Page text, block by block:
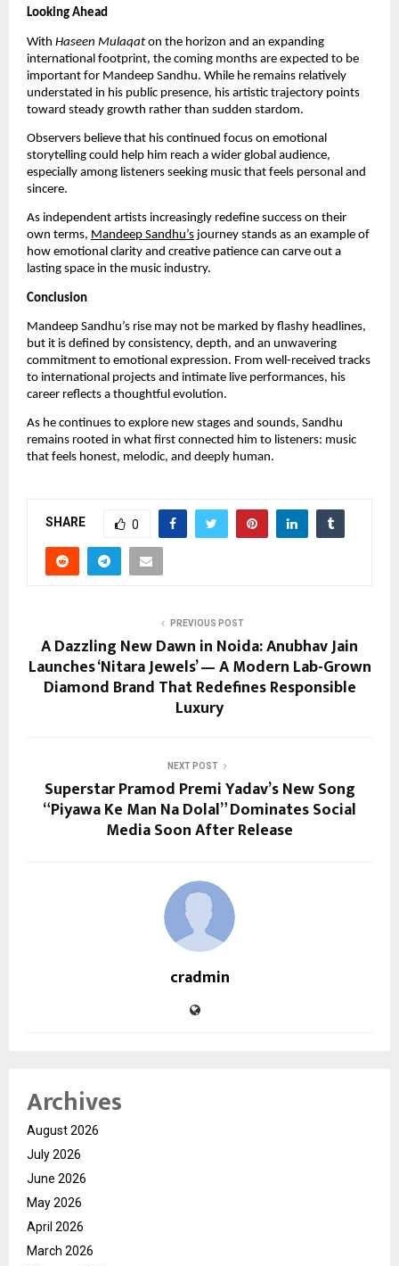
Looking Ahead
With Haseen Mulaqat on the horizon and an expanding
international footprint, the coming months are expected to be
important for Mandeep Sandhu. While he remains relatively
understated in his public presence, his artistic trajectory points
toward steady growth rather than sudden stardom.
Observers believe that his continued focus on emotional
storytelling could help him reach a wider global audience,
especially among listeners seeking music that feels personal and
sincere.
As independent artists increasingly redefine success on their
own terms, Mandeep Sandhu’s journey stands as an example of
how emotional clarity and creative patience can carve out a
lasting space in the music industry.
Conclusion
Mandeep Sandhu’s rise may not be marked by flashy headlines,
but it is defined by consistency, depth, and an unwavering
commitment to emotional expression. From well-received tracks
to international projects and intimate live performances, his
career reflects a thoughtful evolution.
As he continues to explore new stages and sounds, Sandhu
remains rooted in what first connected him to listeners: music
that feels honest, melodic, and deeply human.
SHARE 0
PREVIOUS POST
A Dazzling New Dawn in Noida: Anubhav Jain
Launches ‘Nitara Jewels’ — A Modern Lab-Grown
Diamond Brand That Redefines Responsible
Luxury
NEXT POST
Superstar Pramod Premi Yadav’s New Song
“Piyawa Ke Man Na Dolal” Dominates Social
Media Soon After Release
cradmin
Archives
August 2026
July 2026
June 2026
May 2026
April 2026
March 2026